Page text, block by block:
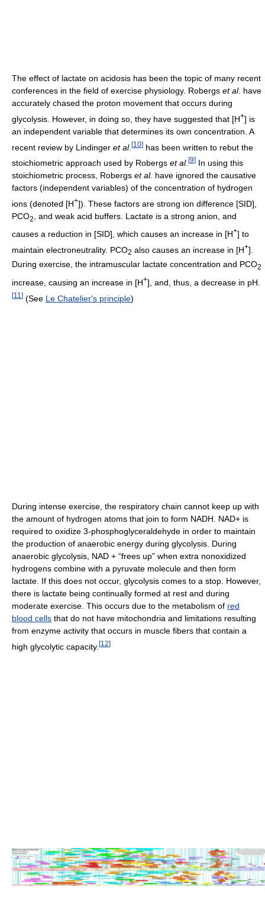
The effect of lactate on acidosis has been the topic of many recent
conferences in the field of exercise physiology. Robergs et al. have
accurately chased the proton movement that occurs during
glycolysis. However, in doing so, they have suggested that [H+] is
an independent variable that determines its own concentration. A
recent review by Lindinger et al. [10] has been written to rebut the
stoichiometric approach used by Robergs et al. [9] In using this
stoichiometric process, Robergs et al. have ignored the causative
factors (independent variables) of the concentration of hydrogen
ions (denoted [H+]). These factors are strong ion difference [SID],
PCO2
, and weak acid buffers. Lactate is a strong anion, and
causes a reduction in [SID], which causes an increase in [H+] to
maintain electroneutrality. PCO2 also causes an increase in [H+].
During exercise, the intramuscular lactate concentration and PCO2
increase, causing an increase in [H+], and, thus, a decrease in pH.
[11 ] (See Le Chatelier's principle)
During intense exercise, the respiratory chain cannot keep up with
the amount of hydrogen atoms that join to form NADH. NAD+ is
required to oxidize 3-phosphoglyceraldehyde in order to maintain
the production of anaerobic energy during glycolysis. During
anaerobic glycolysis, NAD + “frees up” when extra nonoxidized
hydrogens combine with a pyruvate molecule and then form
lactate. If this does not occur, glycolysis comes to a stop. However,
there is lactate being continually formed at rest and during
moderate exercise. This occurs due to the metabolism of red
blood cells that do not have mitochondria and limitations resulting
from enzyme activity that occurs in muscle fibers that contain a
high glycolytic capacity. [12]